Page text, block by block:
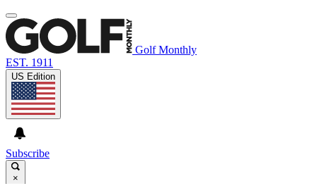
Golf Monthly
EST. 1911
US Edition
Subscribe
×